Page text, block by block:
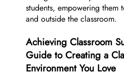
students, empowering them
and outside the classroom.
Achieving Classroom
Guide to Creating a
Environment You Love